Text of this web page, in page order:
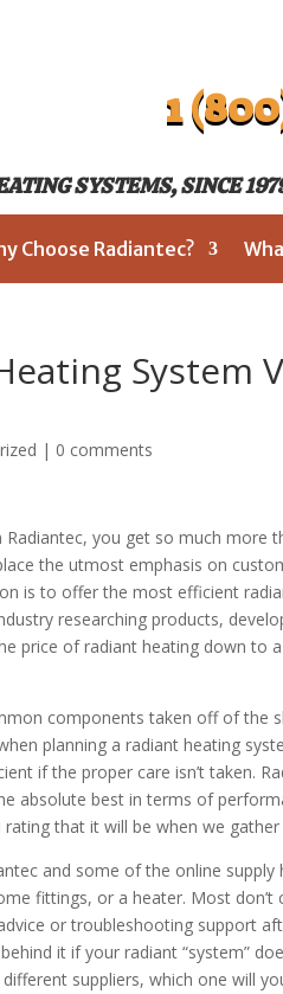
1
SYSTEMS, SINCE
Choose Radiantec?
System
| 0 comments
you get so much more
the utmost emphasis on
is to offer the most efficient
researching products,
price of radiant heating down to
components taken off of the
planning a radiant heating
if the proper care isn’t taken.
absolute best in terms of
that it will be when we
and some of the online
fittings, or a heater. Most don’t
or troubleshooting support
it if your radiant “system”
suppliers, which one will